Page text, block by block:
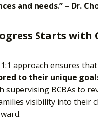
and needs.” – Dr.
Starts with
approach ensures that
to their unique
supervising BCBAs to
visibility into their